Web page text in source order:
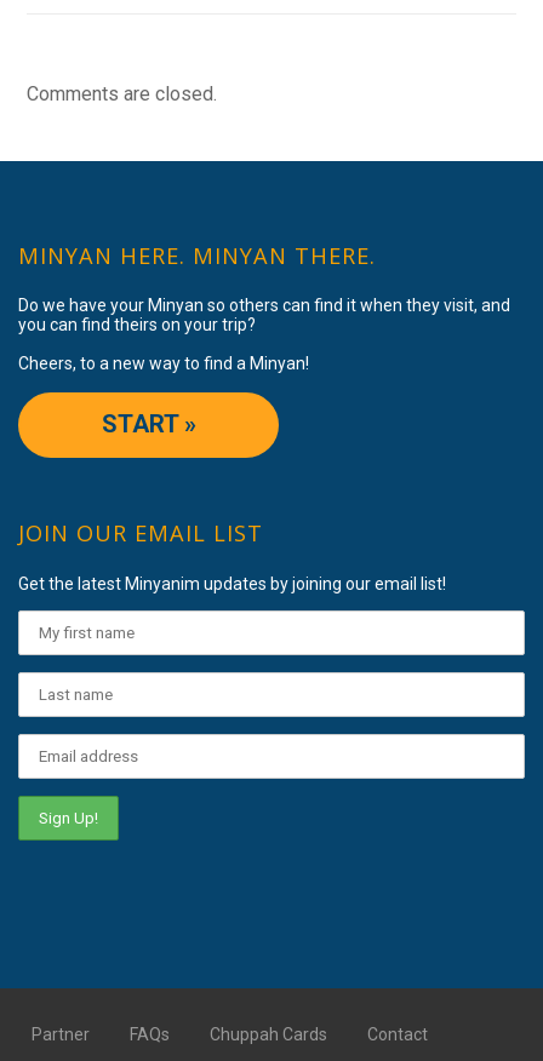
Comments are closed.
MINYAN HERE. MINYAN THERE.
Do we have your Minyan so others can find it when they visit, and
you can find theirs on your trip?
Cheers, to a new way to find a Minyan!
START »
JOIN OUR EMAIL LIST
Get the latest Minyanim updates by joining our email list!
Partner FAQs Chuppah Cards Contact